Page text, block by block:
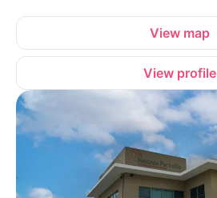
View map
View profile